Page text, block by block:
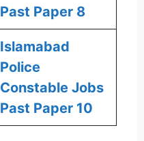
Past Paper 8
Islamabad
Police
Constable Jobs
Past Paper 10